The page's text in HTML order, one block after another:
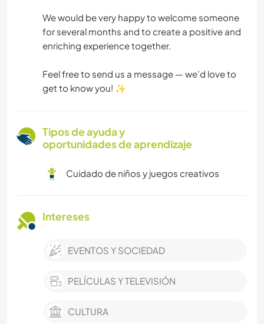
We would be very happy to welcome someone
for several months and to create a positive and
enriching experience together.
Feel free to send us a message — we’d love to
get to know you! ✨
Tipos de ayuda y
oportunidades de aprendizaje
Cuidado de niños y juegos creativos
Intereses
EVENTOS Y SOCIEDAD
PELÍCULAS Y TELEVISIÓN
CULTURA